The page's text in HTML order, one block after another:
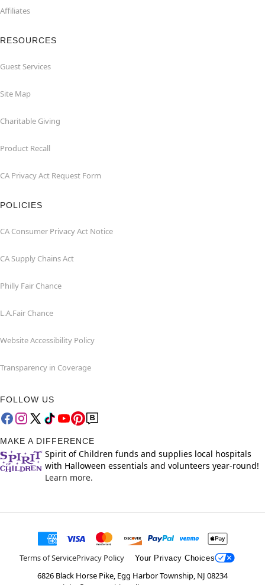
Affiliates
RESOURCES
Guest Services
Site Map
Charitable Giving
Product Recall
CA Privacy Act Request Form
POLICIES
CA Consumer Privacy Act Notice
CA Supply Chains Act
Philly Fair Chance
L.A.Fair Chance
Website Accessibility Policy
Transparency in Coverage
FOLLOW US
MAKE A DIFFERENCE
Spirit of Children funds and supplies local hospitals
with Halloween essentials and volunteers year-round!
Learn more.
Terms of ServicePrivacy Policy Your Privacy Choices
6826 Black Horse Pike, Egg Harbor Township, NJ 08234